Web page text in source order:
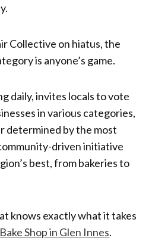
Collective on hiatus, the
is anyone’s game.
daily, invites locals to vote
in various categories,
determined by the most
driven initiative
best, from bakeries to
knows exactly what it takes
Shop in Glen Innes.